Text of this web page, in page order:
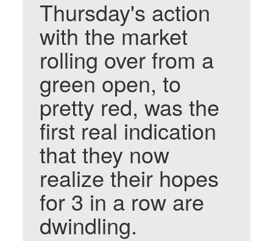
Thursday's action
with the market
rolling over from a
green open, to
pretty red, was the
first real indication
that they now
realize their hopes
for 3 in a row are
dwindling.